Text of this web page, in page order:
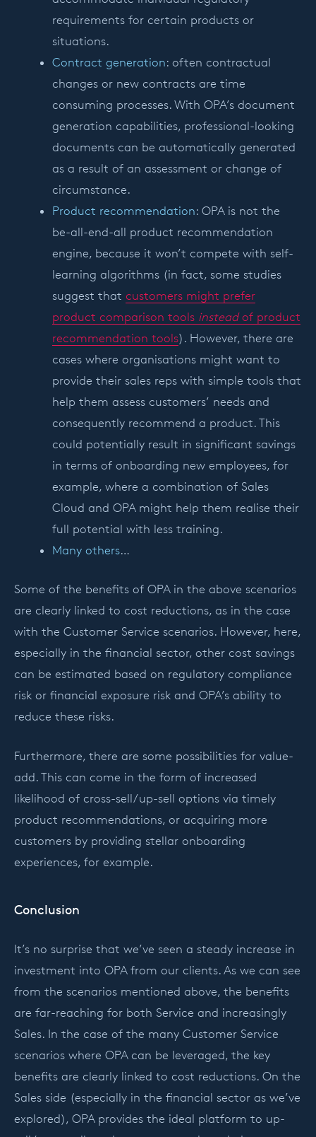
requirements for certain products or
situations.
Contract generation: often contractual
changes or new contracts are time
consuming processes. With OPA’s document
generation capabilities, professional-looking
documents can be automatically generated
as a result of an assessment or change of
circumstance.
Product recommendation: OPA is not the
be-all-end-all product recommendation
engine, because it won’t compete with self-
learning algorithms (in fact, some studies
suggest that customers might prefer
product comparison tools insteadof product
recommendation tools). However, there are
cases where organisations might want to
provide their sales reps with simple tools that
help them assess customers’ needs and
consequently recommend a product. This
could potentially result in significant savings
in terms of onboarding new employees, for
example, where a combination of Sales
Cloud and OPA might help them realise their
full potential with less training.
Many others…
Some of the benefits of OPA in the above scenarios
are clearly linked to cost reductions, as in the case
with the Customer Service scenarios. However, here,
especially in the financial sector, other cost savings
can be estimated based on regulatory compliance
risk or financial exposure risk and OPA’s ability to
reduce these risks.
Furthermore, there are some possibilities for value-
add. This can come in the form of increased
likelihood of cross-sell/up-sell options via timely
product recommendations, or acquiring more
customers by providing stellar onboarding
experiences, for example.
Conclusion
It’s no surprise that we’ve seen a steady increase in
investment into OPA from our clients. As we can see
from the scenarios mentioned above, the benefits
are far-reaching for both Service and increasingly
Sales. In the case of the many Customer Service
scenarios where OPA can be leveraged, the key
benefits are clearly linked to cost reductions. On the
Sales side (especially in the financial sector as we’ve
explored), OPA provides the ideal platform to up-